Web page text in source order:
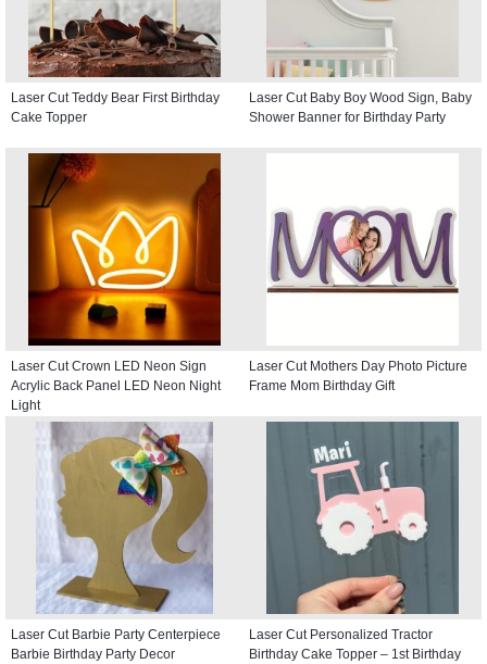
Laser Cut Teddy Bear First Birthday
Cake Topper
Laser Cut Baby Boy Wood Sign, Baby
Shower Banner for Birthday Party
Laser Cut Crown LED Neon Sign
Acrylic Back Panel LED Neon Night
Light
Laser Cut Mothers Day Photo Picture
Frame Mom Birthday Gift
Laser Cut Barbie Party Centerpiece
Barbie Birthday Party Decor
Laser Cut Personalized Tractor
Birthday Cake Topper – 1st Birthday